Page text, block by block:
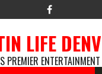
LIFE
PREMIER